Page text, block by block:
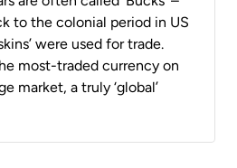
to the colonial period in US
were used for trade.
most-traded currency on
market, a truly ‘global’